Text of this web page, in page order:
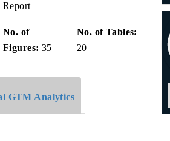
Report
No. of
Figures: 35
No. of Tables:
20
GTM Analytics